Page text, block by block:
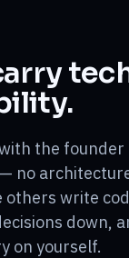
the founder
no
write
down,
on yourself.